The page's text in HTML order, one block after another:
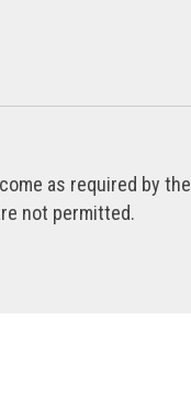
as required by the
not permitted.